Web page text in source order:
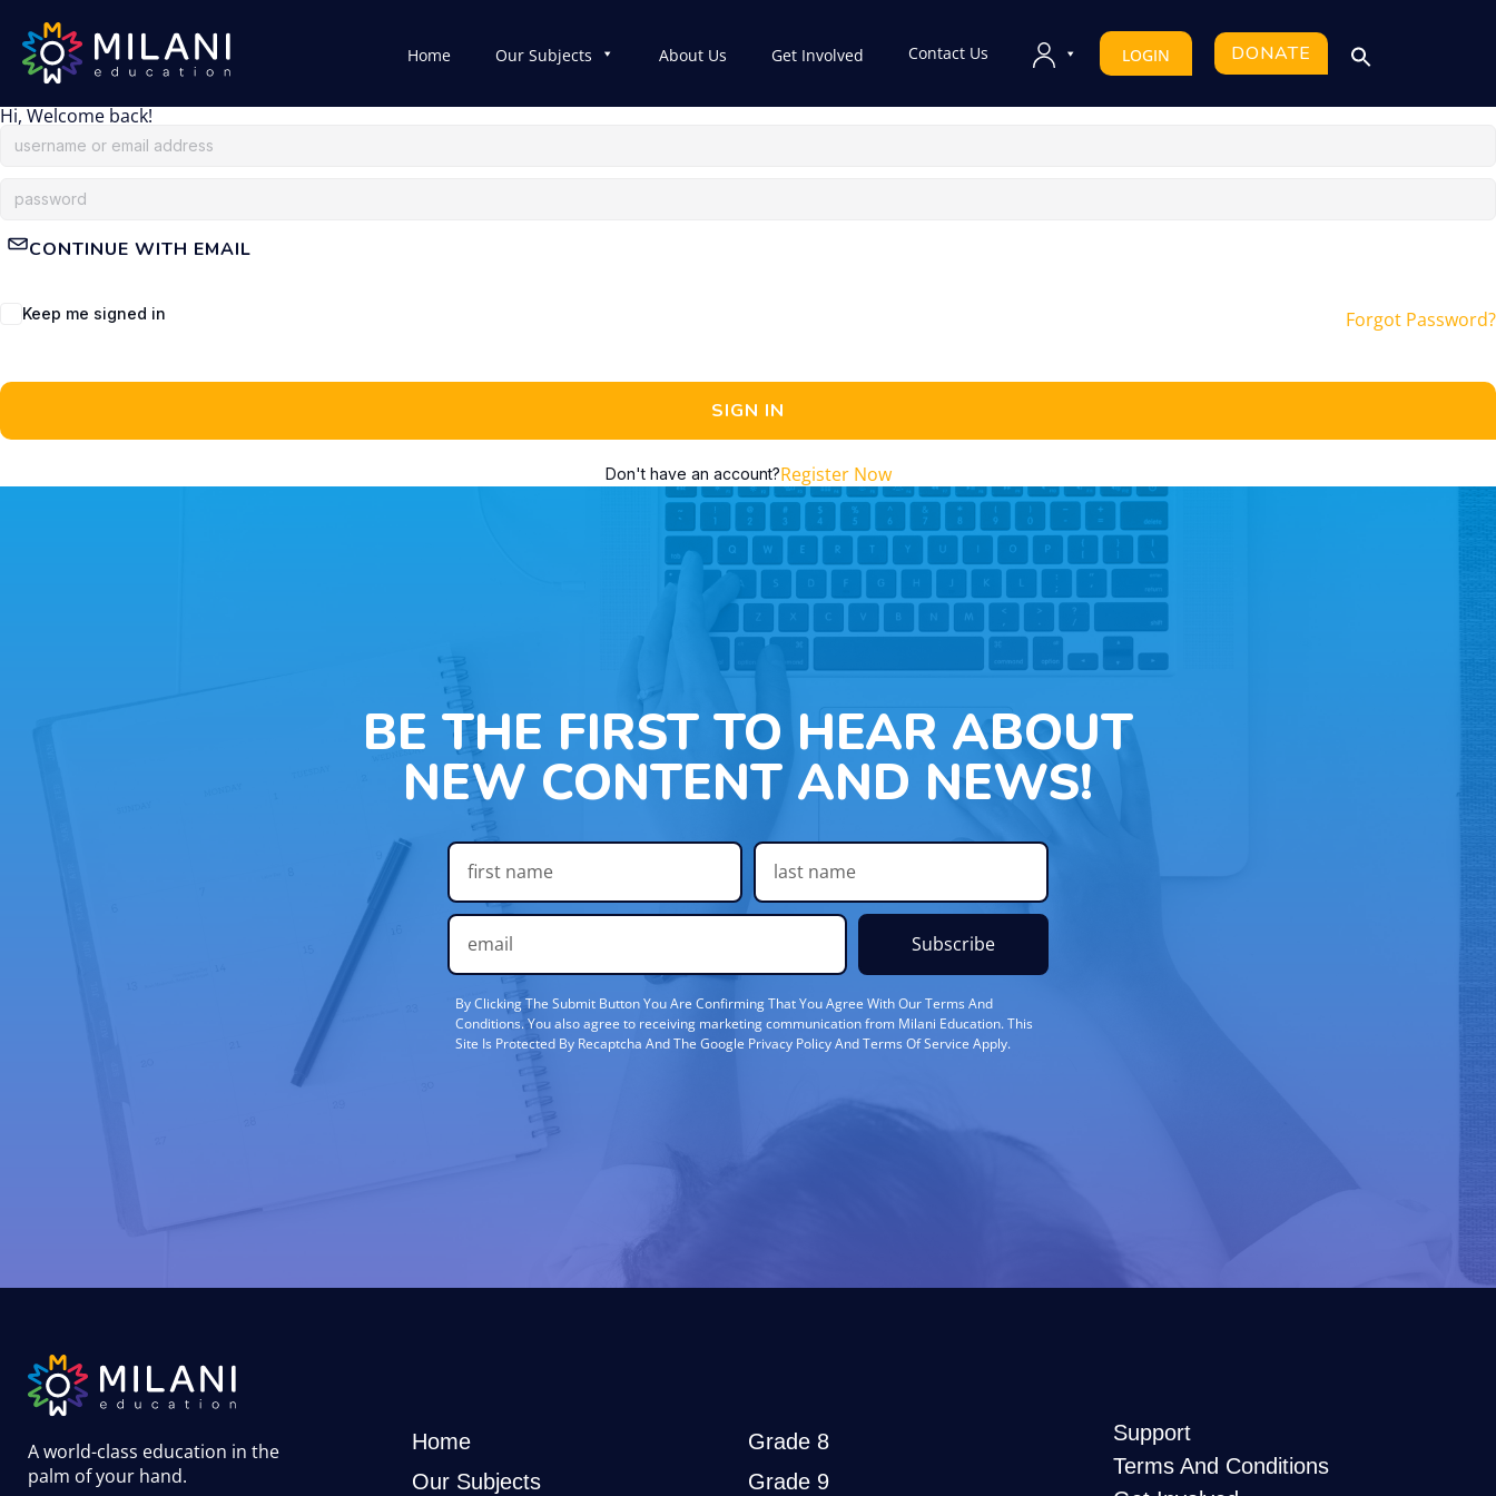
Home Our Subjects About Us Get Involved Contact Us LOGIN DONATE
Hi, Welcome back!
CONTINUE WITH EMAIL
Keep me signed in Forgot Password?
SIGN IN
Don't have an account?Register Now
BE THE FIRST TO HEAR ABOUT
NEW CONTENT AND NEWS!
Subscribe
By Clicking The Submit Button You Are Confirming That You Agree With Our Terms And
Conditions. You also agree to receiving marketing communication from Milani Education. This
Site Is Protected By Recaptcha And The Google Privacy Policy And Terms Of Service Apply.
A world-class education in the
palm of your hand.
Home
Our Subjects
Grade 8
Grade 9
Support
Terms And Conditions